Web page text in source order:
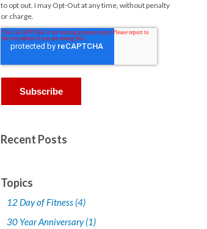
to opt out. I may Opt-Out at any time, without penalty
or charge.
Recent Posts
Topics
12 Day of Fitness (4)
30 Year Anniversary(1)